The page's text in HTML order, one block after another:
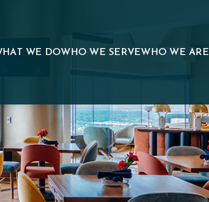
WE DOWHO WE SERVEWHO WE ARE